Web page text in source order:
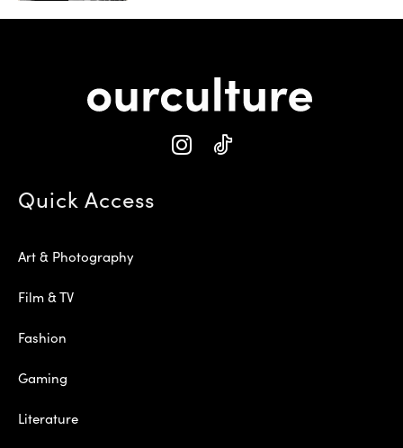
Quick Access
Art & Photography
Film & TV
Fashion
Gaming
Literature